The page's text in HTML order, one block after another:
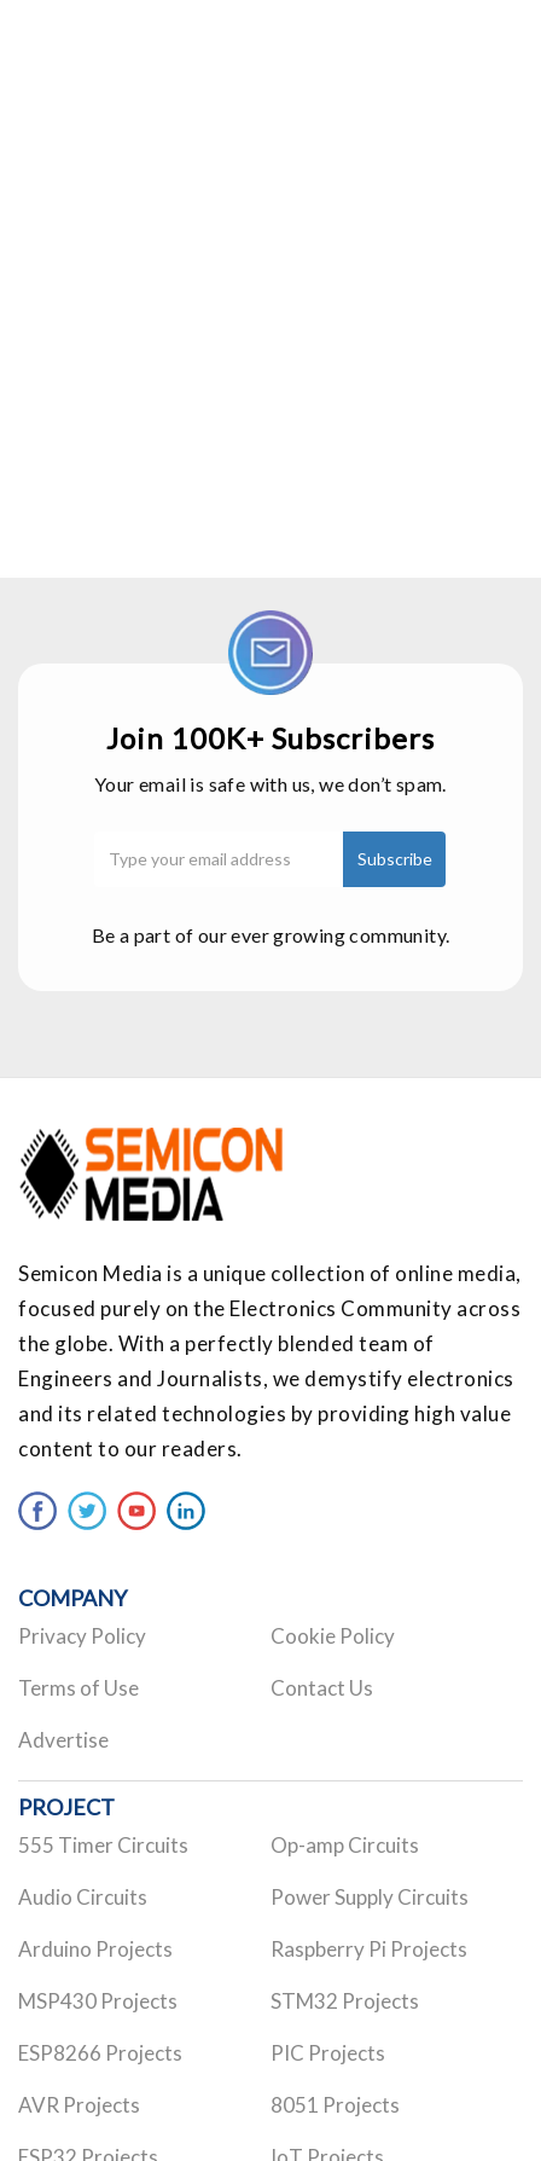
Join 100K+ Subscribers
Your email is safe with us, we don’t spam.
Be a part of our ever growing community.
Semicon Media is a unique collection of online media,
focused purely on the Electronics Community across
the globe. With a perfectly blended team of
Engineers and Journalists, we demystify electronics
and its related technologies by providing high value
content to our readers.
COMPANY
Privacy Policy Cookie Policy
Terms of Use Contact Us
Advertise
PROJECT
555 Timer Circuits Op-amp Circuits
Audio Circuits Power Supply Circuits
Arduino Projects Raspberry Pi Projects
MSP430 Projects STM32 Projects
ESP8266 Projects PIC Projects
AVR Projects 8051 Projects